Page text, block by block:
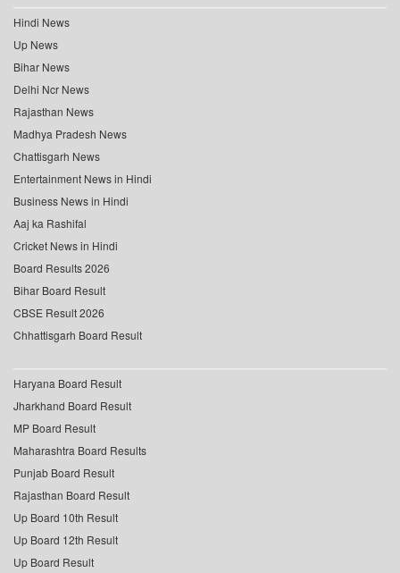
Hindi News
Up News
Bihar News
Delhi Ncr News
Rajasthan News
Madhya Pradesh News
Chattisgarh News
Entertainment News in Hindi
Business News in Hindi
Aaj ka Rashifal
Cricket News in Hindi
Board Results 2026
Bihar Board Result
CBSE Result 2026
Chhattisgarh Board Result
Haryana Board Result
Jharkhand Board Result
MP Board Result
Maharashtra Board Results
Punjab Board Result
Rajasthan Board Result
Up Board 10th Result
Up Board 12th Result
Up Board Result